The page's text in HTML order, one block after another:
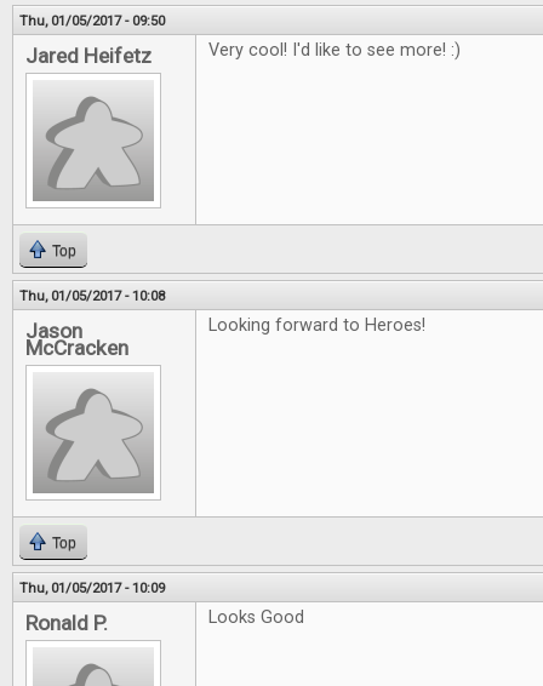
Thu, 01/05/2017 - 09:50
Jared Heifetz Very cool! I'd like to see more! :)
Top
Thu, 01/05/2017 - 10:08
Jason
McCracken
Looking forward to Heroes!
Top
Thu, 01/05/2017 - 10:09
Ronald P. Looks Good